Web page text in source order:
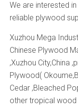
We are interested
reliable plywood
Xuzhou Mega
Chinese Plywood
,Xuzhou City,China
Plywood(
Cedar ,Bleached
other tropical wood